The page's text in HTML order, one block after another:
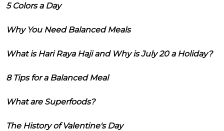
5 Colors a Day
Why You Need Balanced Meals
What is Hari Raya Haji and Why is July 20 a Holiday?
8 Tips for a Balanced Meal
What are Superfoods?
The History of Valentine's Day